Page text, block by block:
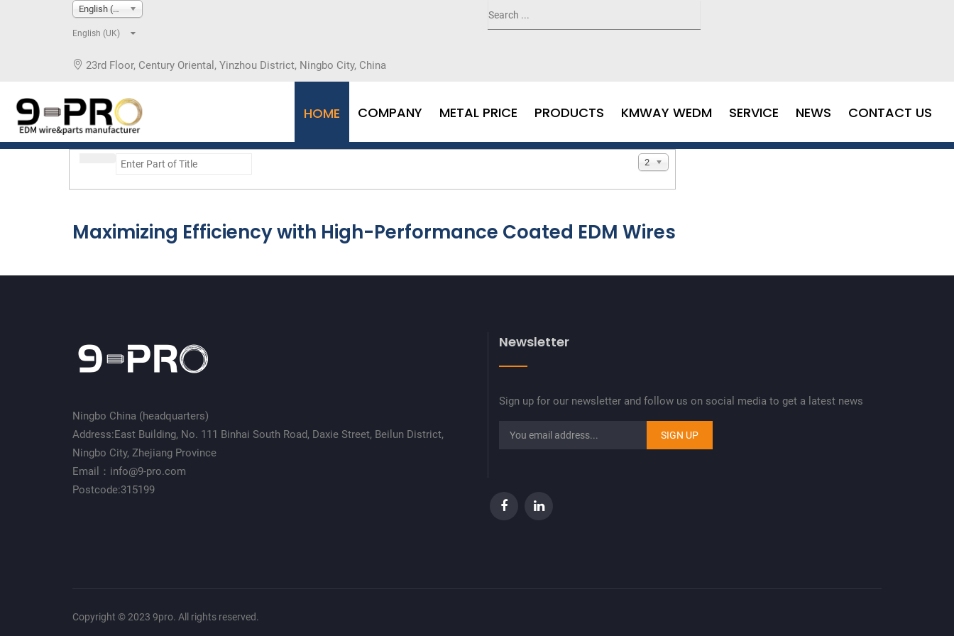
English (UK)
English (UK)
23rd Floor, Century Oriental, Yinzhou District, Ningbo City, China
HOME COMPANY METAL PRICE PRODUCTS KMWAY WEDM SERVICE NEWS CONTACT US
20
Maximizing Efficiency with High-Performance Coated EDM Wires
Ningbo China (headquarters)
Address:East Building, No. 111 Binhai South Road, Daxie Street, Beilun District,
Ningbo City, Zhejiang Province
Email：info@9-pro.com
Postcode:315199
Newsletter
Sign up for our newsletter and follow us on social media to get a latest news
Copyright © 2023 9pro. All rights reserved.